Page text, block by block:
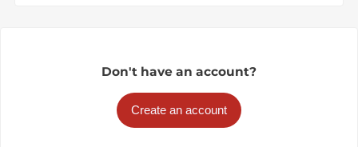
Don't have an account?
Create an account